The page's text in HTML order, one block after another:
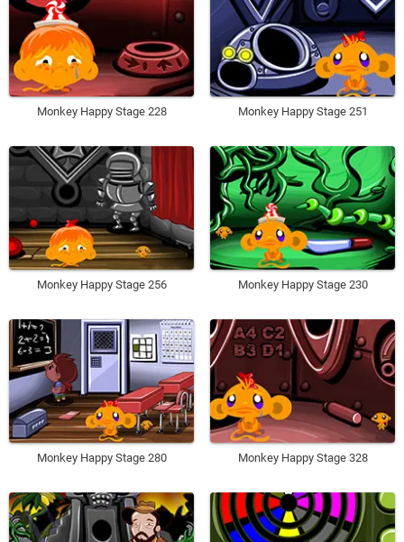
Monkey Happy Stage 228 Monkey Happy Stage 251
Monkey Happy Stage 256 Monkey Happy Stage 230
Monkey Happy Stage 280 Monkey Happy Stage 328